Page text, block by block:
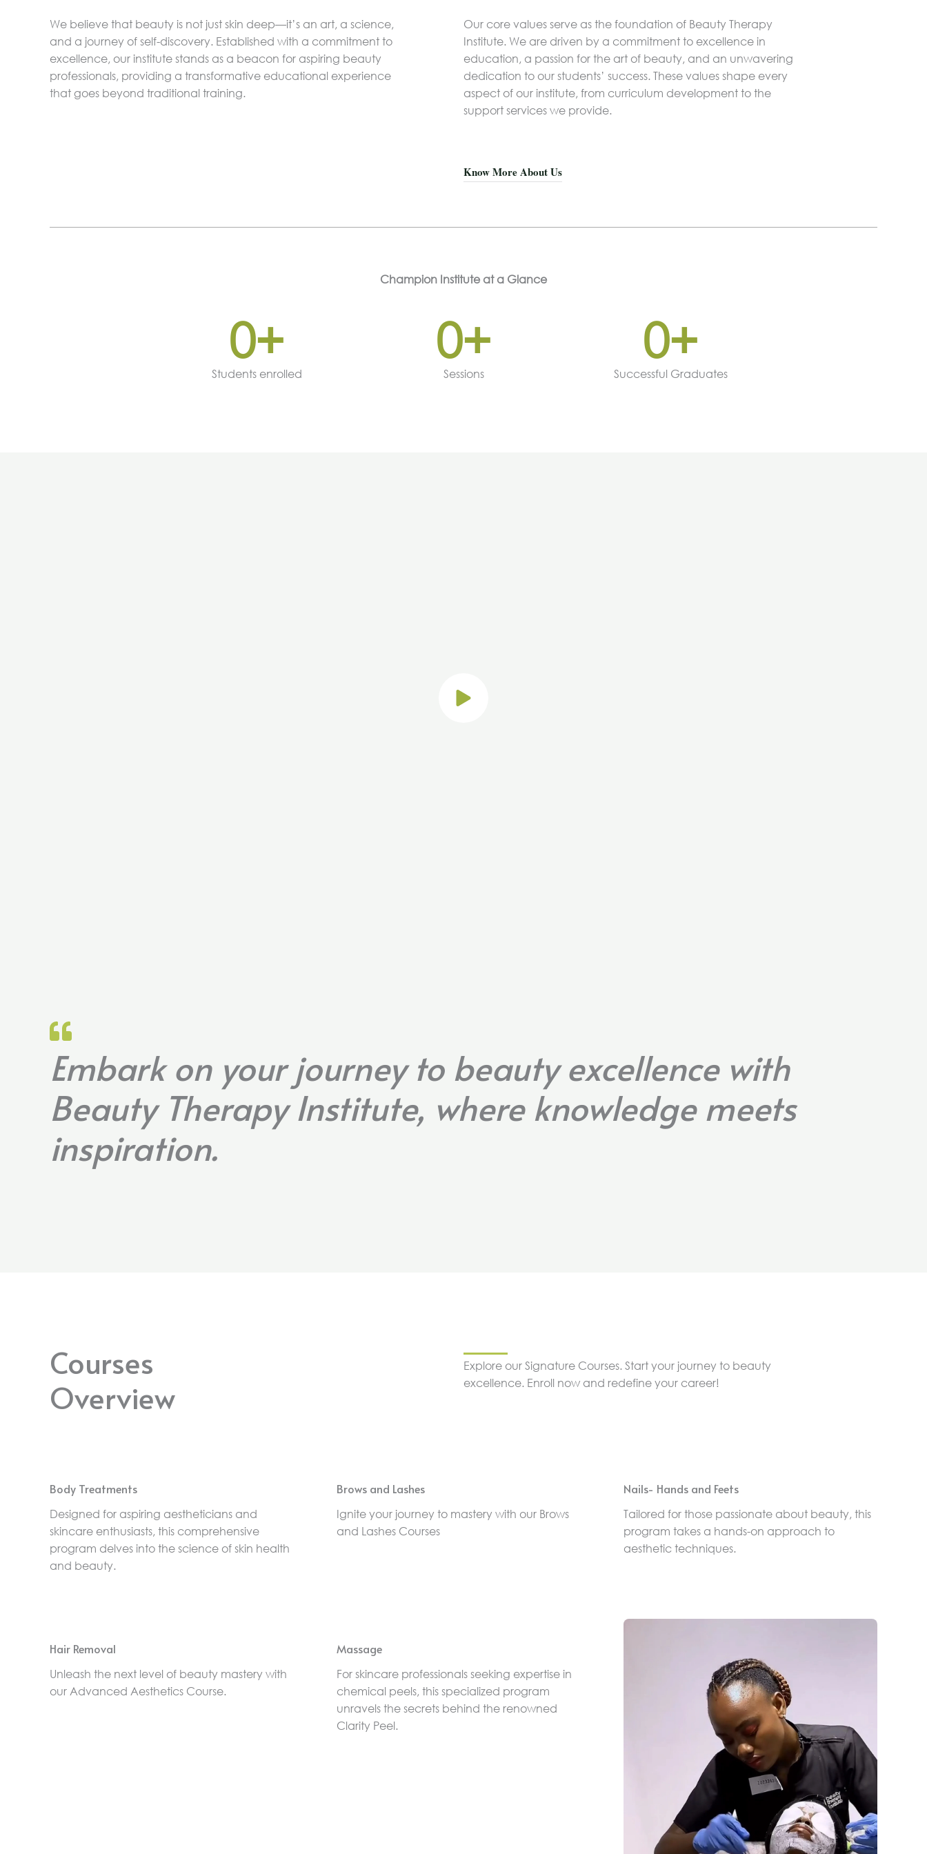
We believe that beauty is not just skin deep—it’s an art, a science,
and a journey of self-discovery. Established with a commitment to
excellence, our institute stands as a beacon for aspiring beauty
professionals, providing a transformative educational experience
that goes beyond traditional training.
Our core values serve as the foundation of Beauty Therapy
Institute. We are driven by a commitment to excellence in
education, a passion for the art of beauty, and an unwavering
dedication to our students’ success. These values shape every
aspect of our institute, from curriculum development to the
support services we provide.
Know More About Us
Champion Institute at a Glance
Students enrolled
0+
Sessions
0+
Successful Graduates
0+
Embark on your journey to beauty excellence with
Beauty Therapy Institute, where knowledge meets
inspiration.
Courses
Overview
Explore our Signature Courses. Start your journey to beauty
excellence. Enroll now and redefine your career!
Body Treatments
Designed for aspiring aestheticians and
skincare enthusiasts, this comprehensive
program delves into the science of skin health
and beauty.
Brows and Lashes
Ignite your journey to mastery with our Brows
and Lashes Courses
Nails- Hands and Feets
Tailored for those passionate about beauty, this
program takes a hands-on approach to
aesthetic techniques.
Hair Removal
Unleash the next level of beauty mastery with
our Advanced Aesthetics Course.
Massage
For skincare professionals seeking expertise in
chemical peels, this specialized program
unravels the secrets behind the renowned
Clarity Peel.